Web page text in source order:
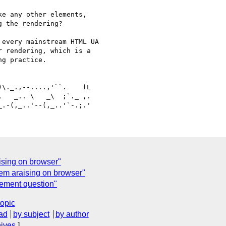
any other elements,
the rendering?
mainstream HTML UA
rendering, which is a
practice.
_.. \   _\  ;`._ ,.
on browser"
araising on browser"
question"
by subject
by author